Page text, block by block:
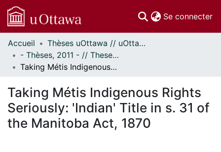
Se connecter
Communautés
et collections
Parcourir
À propos
Accueil
Thèses uOttawa // uOttawa Theses
- Thèses, 2011 - // Theses, 2011 -
Taking Métis Indigenous Rights Seriously: 'Indian' Title in s. 31 of the Manitoba Act, 1870
Taking Métis Indigenous Rights
Seriously: 'Indian' Title in s. 31 of
the Manitoba Act, 1870